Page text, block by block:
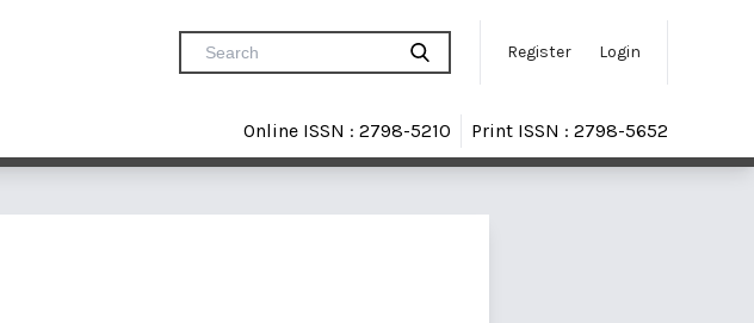
Register Login
Online ISSN : 2798-5210 Print ISSN : 2798-5652